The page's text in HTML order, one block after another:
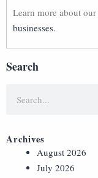
Learn more about our
businesses.
Search
Archives
August 2026
July 2026